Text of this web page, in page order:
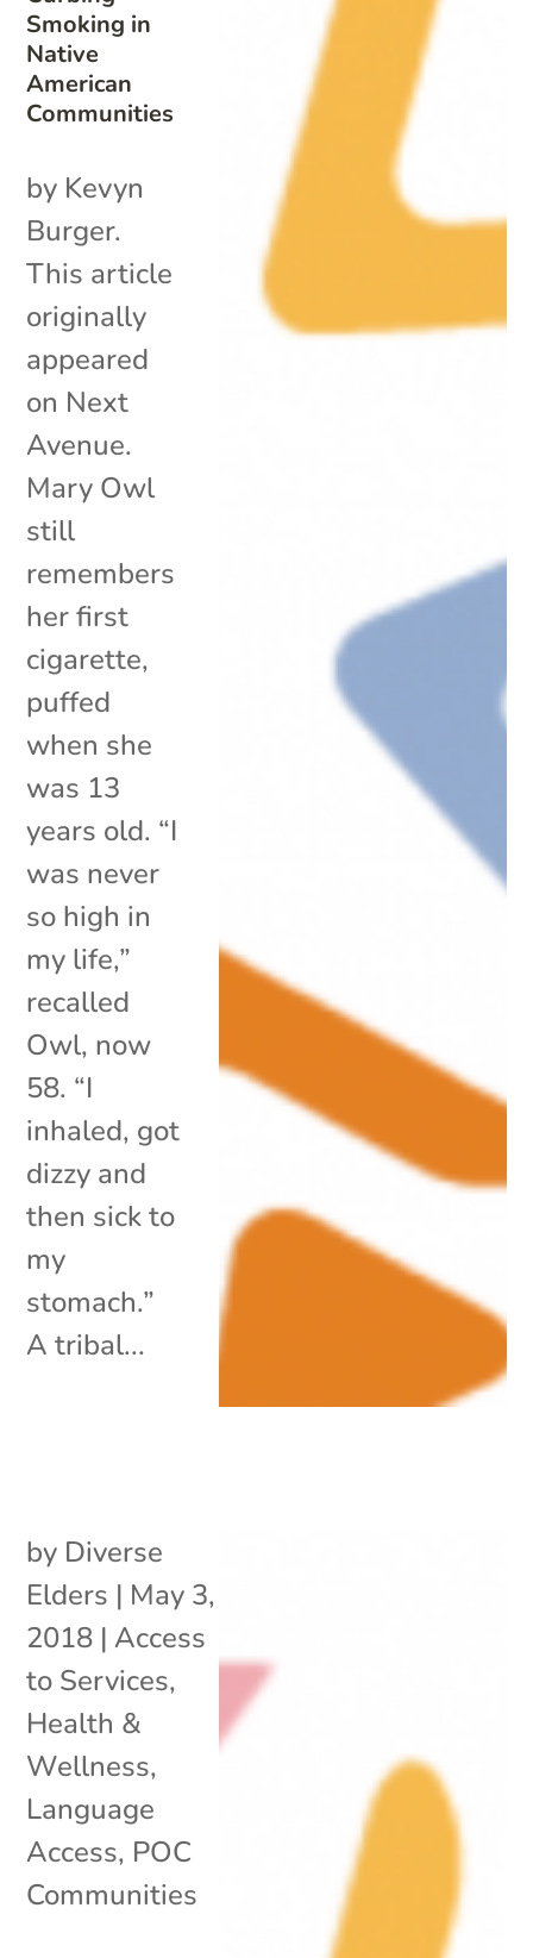
Smoking in
Native
American
Communities
by Kevyn
Burger.
This article
originally
appeared
on Next
Avenue.
Mary Owl
still
remembers
her first
cigarette,
puffed
when she
was 13
years old. “I
was never
so high in
my life,”
recalled
Owl, now
58. “I
inhaled, got
dizzy and
then sick to
my
stomach.”
A tribal...
by Diverse
Elders | May 3,
2018 | Access
to Services,
Health &
Wellness,
Language
Access, POC
Communities